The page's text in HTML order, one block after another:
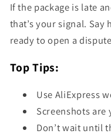
If the package is late
that’s your signal.
ready to open a
Top Tips:
Use AliExpress
Screenshots
Don’t wait until